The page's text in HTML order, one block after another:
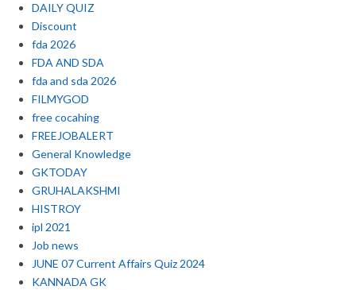
DAILY QUIZ
Discount
fda 2026
FDA AND SDA
fda and sda 2026
FILMYGOD
free cocahing
FREEJOBALERT
General Knowledge
GKTODAY
GRUHALAKSHMI
HISTROY
ipl 2021
Job news
JUNE 07 Current Affairs Quiz 2024
KANNADA GK